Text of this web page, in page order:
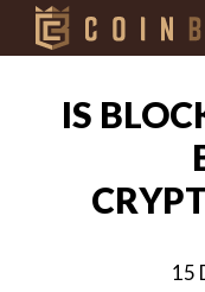
IS
15